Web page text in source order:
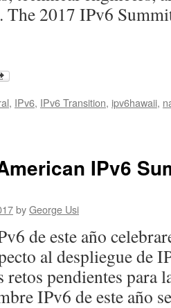
The 2017 IPv6
, IPv6, IPv6 Transition, ipv6hawaii,
IPv6
byGeorge Usi
de este año
al despliegue de
pendientes para
IPv6 de este año